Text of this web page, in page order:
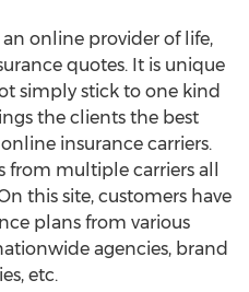
online provider of life,
quotes. It is unique
simply stick to one kind
the clients the best
insurance carriers.
from multiple carriers all
this site, customers have
plans from various
agencies, brand
etc.